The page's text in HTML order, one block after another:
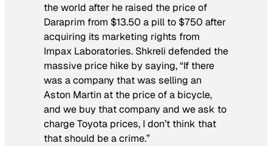
the world after he raised the price of
Daraprim from $13.50 a pill to $750 after
acquiring its marketing rights from
Impax Laboratories. Shkreli defended the
massive price hike by saying, “If there
was a company that was selling an
Aston Martin at the price of a bicycle,
and we buy that company and we ask to
charge Toyota prices, I don’t think that
that should be a crime.”